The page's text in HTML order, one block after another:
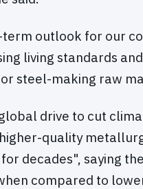
outlook for our
living standards
steel-making raw
drive to cut
quality
decades", saying
compared to